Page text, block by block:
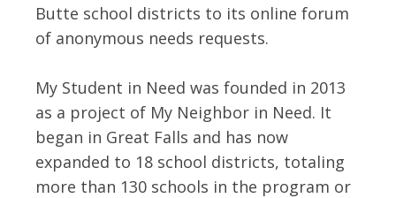
Butte school districts to its online forum
of anonymous needs requests.
My Student in Need was founded in 2013
as a project of My Neighbor in Need. It
began in Great Falls and has now
expanded to 18 school districts, totaling
more than 130 schools in the program or